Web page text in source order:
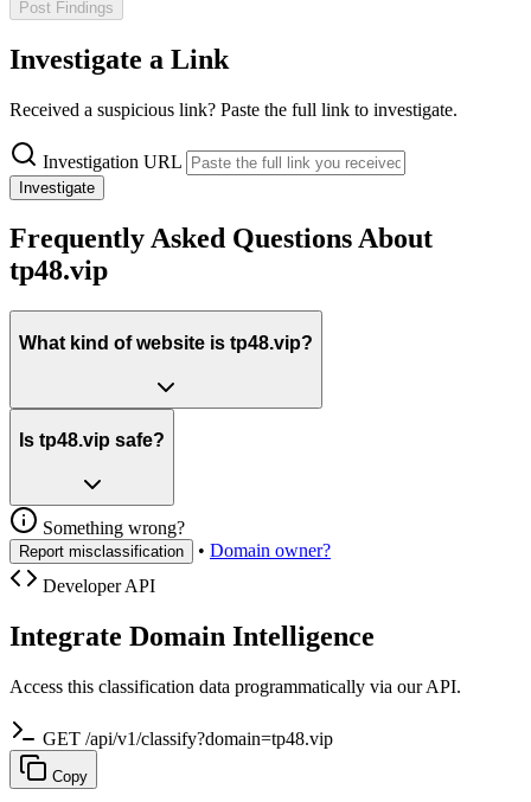
Post Findings
Investigate a Link
Received a suspicious link? Paste the full link to investigate.
Investigation URL
Investigate
Frequently Asked Questions About
tp48.vip
What kind of website is tp48.vip?
Is tp48.vip safe?
Something wrong?
Report misclassification • Domain owner?
Developer API
Integrate Domain Intelligence
Access this classification data programmatically via our API.
GET /api/v1/classify?domain=tp48.vip
Copy